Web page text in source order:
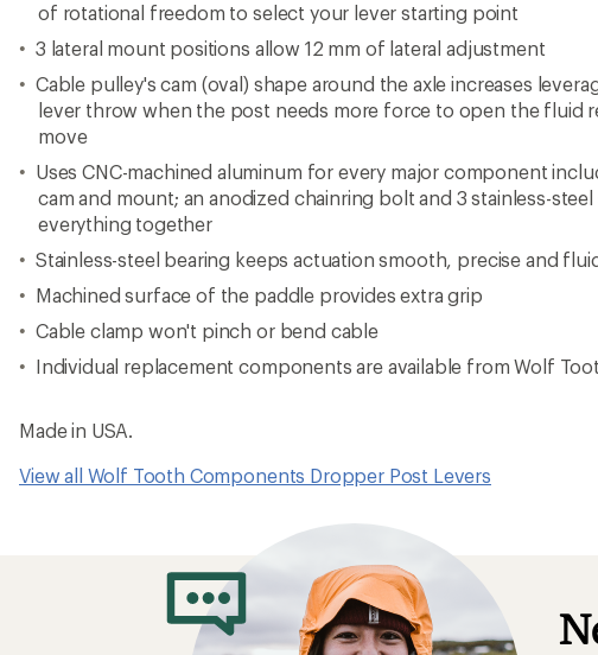
of rotational freedom to select your lever starting point
3 lateral mount positions allow 12 mm of lateral adjustment
Cable pulley's cam (oval) shape around the axle increases
lever throw when the post needs more force to open the fluid
move
Uses CNC-machined aluminum for every major component
cam and mount; an anodized chainring bolt and 3 stainless-
everything together
Stainless-steel bearing keeps actuation smooth, precise and
Machined surface of the paddle provides extra grip
Cable clamp won't pinch or bend cable
Individual replacement components are available from Wolf
Made in USA.
View all Wolf Tooth Components Dropper Post Levers